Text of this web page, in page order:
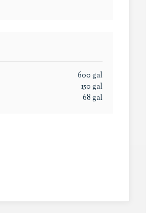
600gal
150gal
68gal